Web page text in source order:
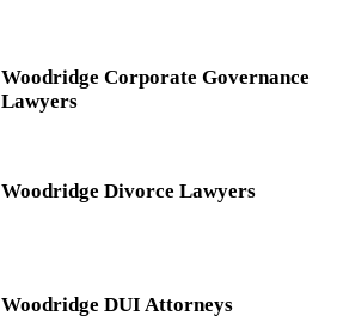
Woodridge Corporate Governance
Lawyers
Woodridge Divorce Lawyers
Woodridge DUI Attorneys